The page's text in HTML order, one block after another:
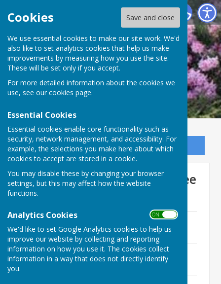
Cookies Save and close
We use essential cookies to make our site work. We'd
also like to set analytics cookies that help us make
improvements by measuring how you use the site.
These will be set only if you accept.
For more detailed information about the cookies we
use, see our cookies page.
Essential Cookies
Essential cookies enable core functionality such as
security, network management, and accessibility. For
example, the selections you make here about which
cookies to accept are stored in a cookie.
You may disable these by changing your browser
settings, but this may affect how the website
functions.
Analytics Cookies ON OFF
We'd like to set Google Analytics cookies to help us
improve our website by collecting and reporting
information on how you use it. The cookies collect
information in a way that does not directly identify
you.
Ninfield Parish Council
Sign up to our Email Alerts
Recreation Ground Committee
April 2023
File Uploaded: 15 March 2024
155.8 KB
March 2023
File Uploaded: 14 April 2023